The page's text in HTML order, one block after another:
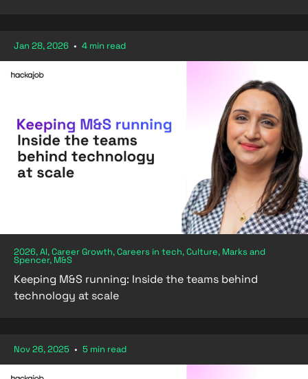
Jan 28, 2026 • 4 min read
2026, AI, Career Growth, Careers in tech, Culture, Marks and
Spencer, M&S
Keeping M&S running: Inside the teams behind
technology at scale
Nov 26, 2025 • 5 min read